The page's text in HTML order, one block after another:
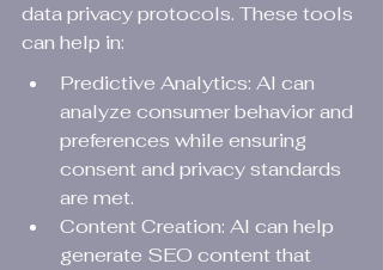
data privacy protocols. These tools
can help in:
Predictive Analytics: AI can
analyze consumer behavior and
preferences while ensuring
consent and privacy standards
are met.
Content Creation: AI can help
generate SEO content that